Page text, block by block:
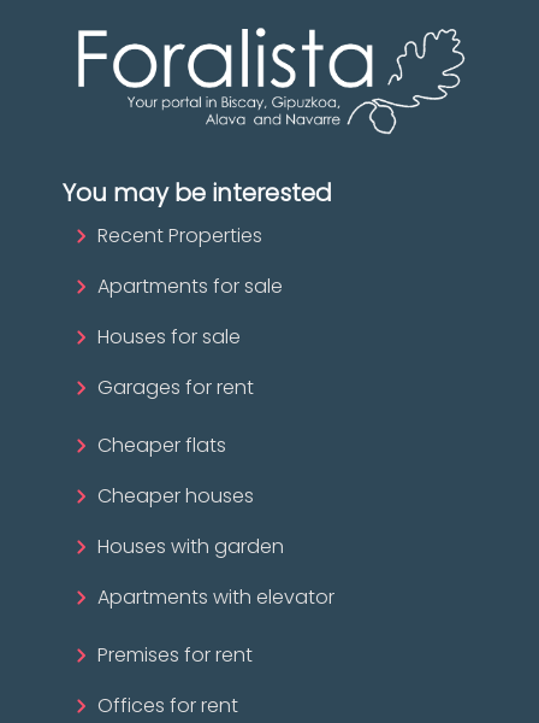
You may be interested
Recent Properties
Apartments for sale
Houses for sale
Garages for rent
Cheaper flats
Cheaper houses
Houses with garden
Apartments with elevator
Premises for rent
Offices for rent